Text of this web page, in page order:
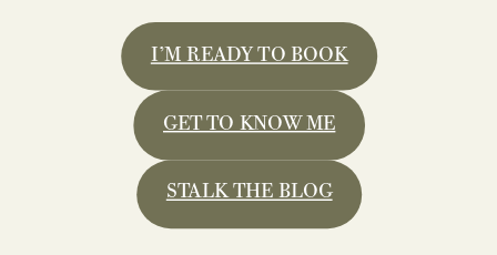
I’M READY TO BOOK
GET TO KNOW ME
STALK THE BLOG